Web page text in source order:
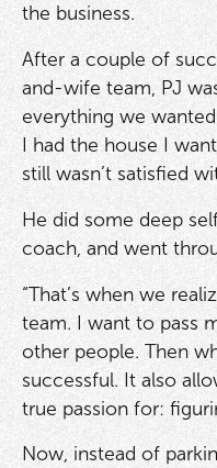
the business.
After a couple of
and-wife team, PJ
everything we
I had the house I
still wasn’t satisfied
He did some deep
coach, and went
“That’s when we
team. I want to pass
other people. Then
successful. It also
true passion for:
Now, instead of